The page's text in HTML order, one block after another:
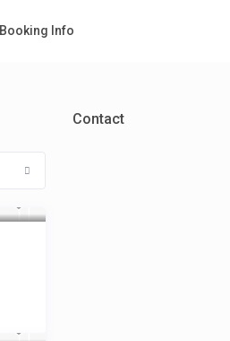
Booking Info
Contact